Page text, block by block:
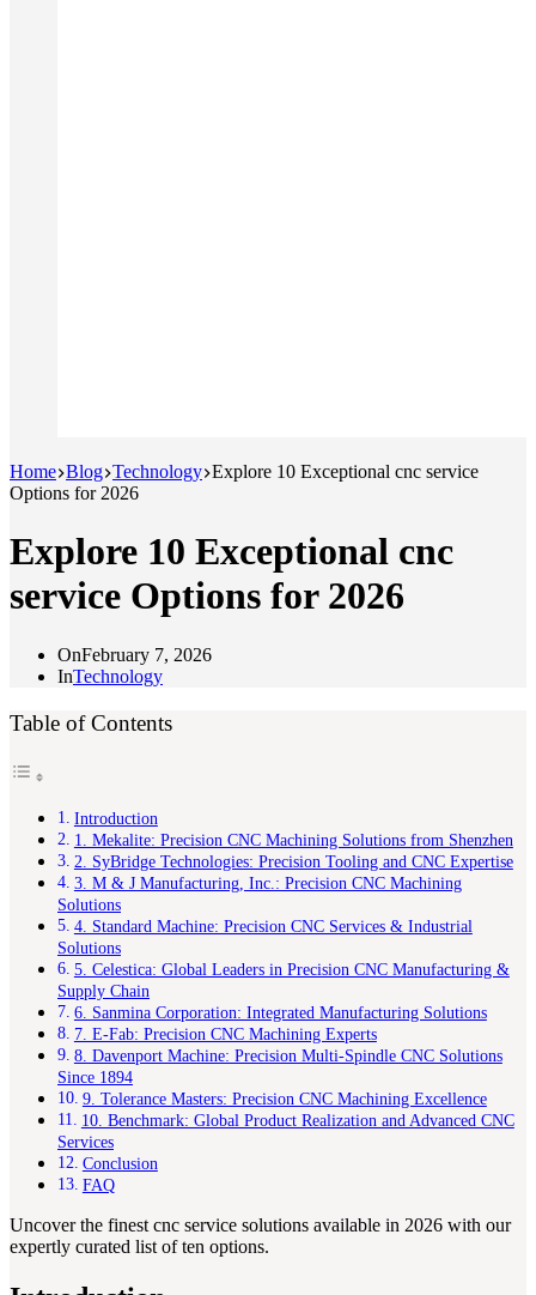
Home Blog Technology Explore 10 Exceptional cnc service
Options for 2026
Explore 10 Exceptional cnc
service Options for 2026
OnFebruary 7, 2026
InTechnology
Table of Contents
Introduction
1. Mekalite: Precision CNC Machining Solutions from Shenzhen
2. SyBridge Technologies: Precision Tooling and CNC Expertise
3. M & J Manufacturing, Inc.: Precision CNC Machining
Solutions
4. Standard Machine: Precision CNC Services & Industrial
Solutions
5. Celestica: Global Leaders in Precision CNC Manufacturing &
Supply Chain
6. Sanmina Corporation: Integrated Manufacturing Solutions
7. E-Fab: Precision CNC Machining Experts
8. Davenport Machine: Precision Multi-Spindle CNC Solutions
Since 1894
9. Tolerance Masters: Precision CNC Machining Excellence
10. Benchmark: Global Product Realization and Advanced CNC
Services
Conclusion
FAQ
Uncover the finest cnc service solutions available in 2026 with our
expertly curated list of ten options.